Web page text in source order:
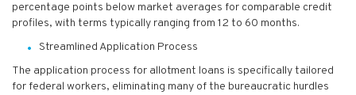
percentage points below market averages for comparable credit
profiles, with terms typically ranging from 12 to 60 months.
Streamlined Application Process
The application process for allotment loans is specifically tailored
for federal workers, eliminating many of the bureaucratic hurdles